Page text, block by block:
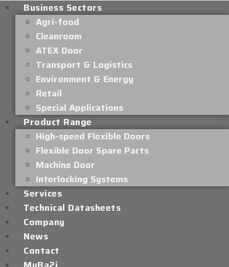
Business Sectors
Agri-food
Cleanroom
ATEX Door
Transport & Logistics
Environment & Energy
Retail
Special Applications
Product Range
High-speed Flexible Doors
Flexible Door Spare Parts
Machine Door
Interlocking Systems
Services
Technical Datasheets
Company
News
Contact